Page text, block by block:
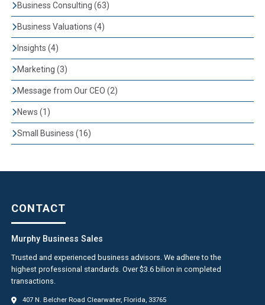
Business Consulting (63)
Business Valuations (4)
Insights (4)
Marketing (3)
Message from Our CEO (2)
News (1)
Small Business (16)
CONTACT
Murphy Business Sales
Trusted and experienced business advisors. We adhere to the
highest professional standards. Over $3.6 bilion in completed
transactions.
407 N. Belcher Road Clearwater, Florida, 33765